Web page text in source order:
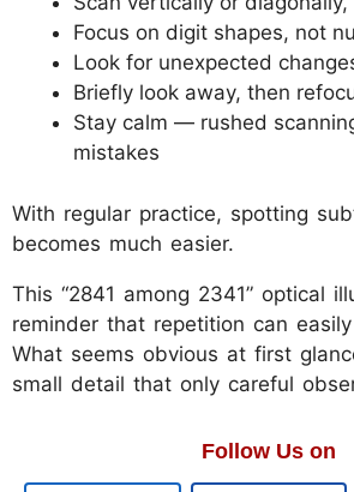
Focus on digit shapes, not
Look for unexpected
Briefly look away, then
Stay calm — rushed
mistakes
With regular practice, spotting
becomes much easier.
This “2841 among 2341” optical
reminder that repetition can
What seems obvious at first
small detail that only careful
Follow Us on